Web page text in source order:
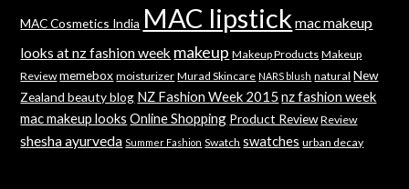
MAC Cosmetics India MAC lipstick mac makeup
looks at nz fashion week makeup Makeup Products Makeup
Review memebox moisturizer Murad Skincare NARS blush natural New
Zealand beauty blog NZ Fashion Week 2015 nz fashion week
mac makeup looks Online Shopping Product Review Review
shesha ayurveda Summer Fashion Swatch swatches urban decay